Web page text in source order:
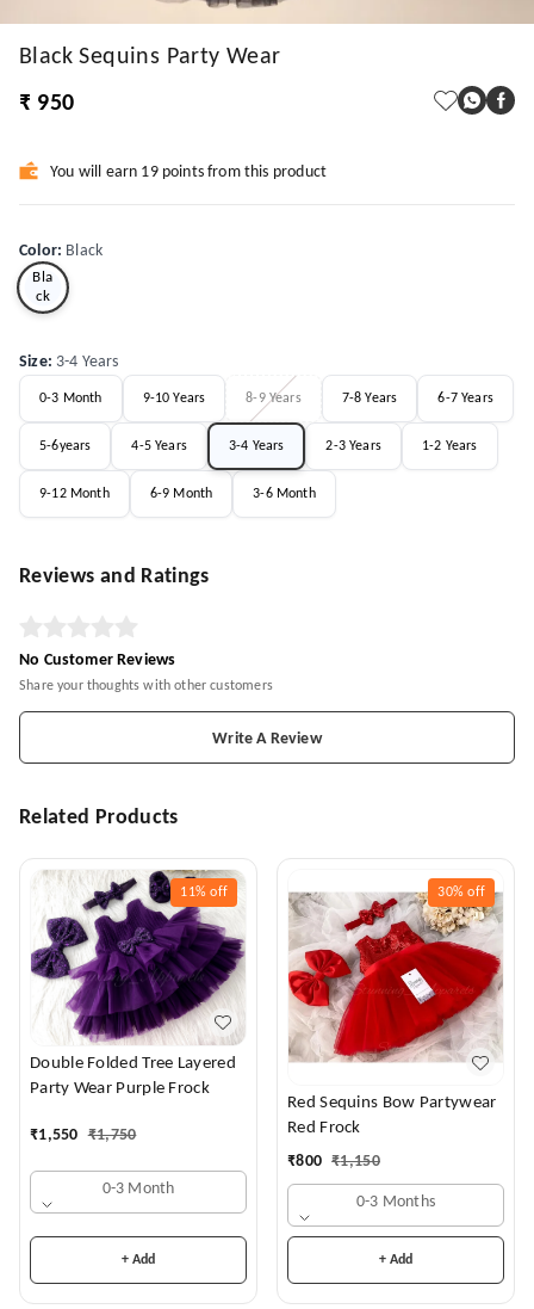
Black Sequins Party Wear
₹ 950
You will earn 19 points from this product
Color: Black
Bla
ck
Size: 3-4 Years
0-3 Month 9-10 Years 8-9 Years 7-8 Years 6-7 Years
5-6years 4-5 Years 3-4 Years 2-3 Years 1-2 Years
9-12 Month 6-9 Month 3-6 Month
Reviews and Ratings
No Customer Reviews
Share your thoughts with other customers
Write A Review
Related Products
11% off
Double Folded Tree Layered
Party Wear Purple Frock
₹1,550 ₹1,750
0-3 Month
+ Add
30% off
Red Sequins Bow Partywear
Red Frock
₹800 ₹1,150
0-3 Months
+ Add